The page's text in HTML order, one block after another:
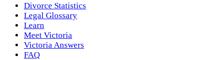
Divorce Statistics
Legal Glossary
Learn
Meet Victoria
Victoria Answers
FAQ